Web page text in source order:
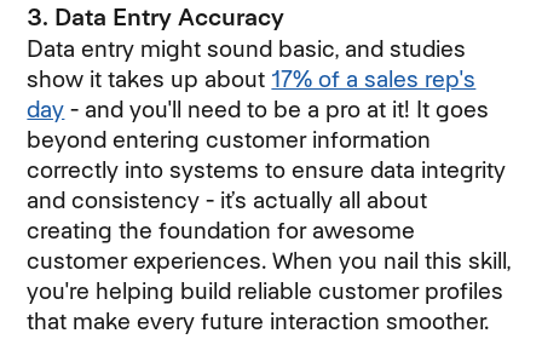
3. Data Entry Accuracy
Data entry might sound basic, and studies
show it takes up about 17% of a sales rep's
day - and you'll need to be a pro at it! It goes
beyond entering customer information
correctly into systems to ensure data integrity
and consistency - it’s actually all about
creating the foundation for awesome
customer experiences. When you nail this skill,
you're helping build reliable customer profiles
that make every future interaction smoother.